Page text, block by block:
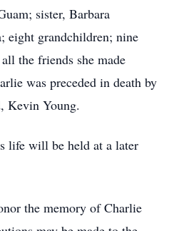
sister, Barbara
eight grandchildren; nine
the friends she made
was preceded in death by
Kevin Young.
life will be held at a later
the memory of Charlie